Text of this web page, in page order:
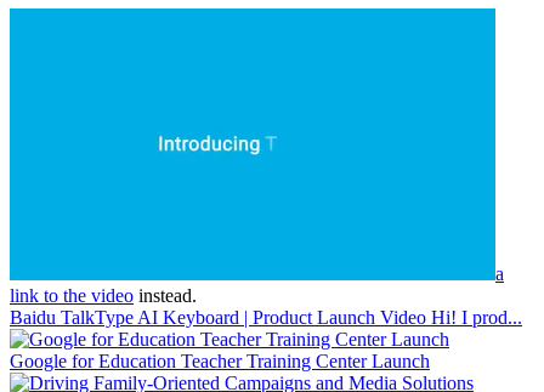
a
link to the video instead.
Baidu TalkType AI Keyboard | Product Launch Video Hi! I prod...
Google for Education Teacher Training Center Launch